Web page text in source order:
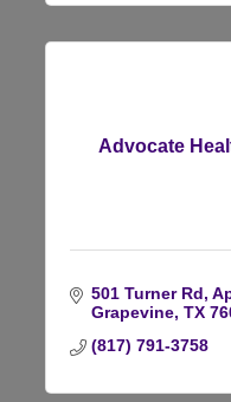
Advocate
501 Turner Rd
Grapevine TX
(817) 791-3758